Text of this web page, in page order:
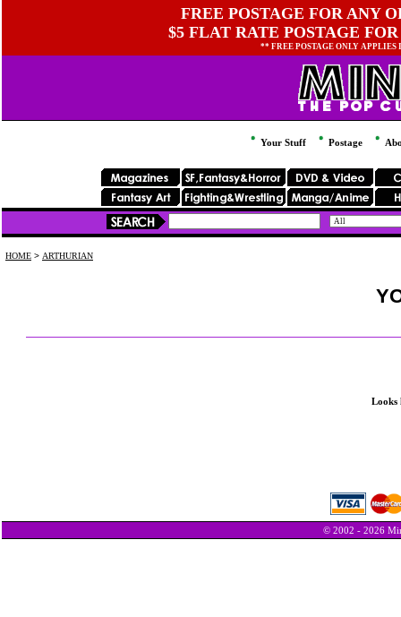
FREE POSTAGE FOR ANY
$5 FLAT RATE POSTAGE
** FREE POSTAGE ONLY
Your Stuff Postage
HOME > ARTHURIAN
Looks
© 2002 - 2026